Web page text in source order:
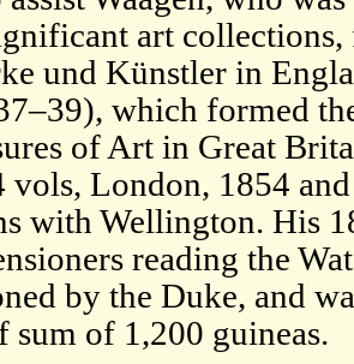
art collections,
und Künstler in
which formed
of Art in Great
vols, London, 1854
with Wellington. His
reading the
by the Duke, and
sum of 1,200 guineas.